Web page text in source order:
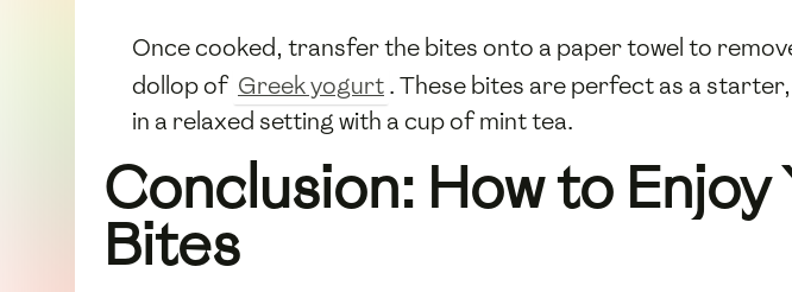
Once cooked, transfer the bites onto a paper towel to
dollop of Greek yogurt. These bites are perfect as a
in a relaxed setting with a cup of mint tea.
Conclusion: How to
Bites